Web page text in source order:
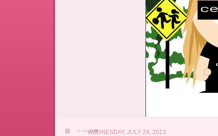
WEDNESDAY, JULY 24, 2013